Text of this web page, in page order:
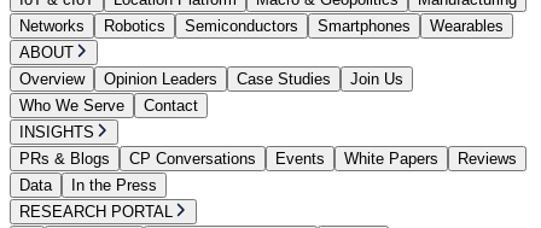
Networks
Robotics Semiconductors Smartphones
Wearables
ABOUT
Overview
Opinion Leaders Case Studies
Join Us
Who We Serve
Contact
INSIGHTS
PRs & Blogs
CP Conversations Events White Papers
Reviews
Data
In the Press
RESEARCH PORTAL